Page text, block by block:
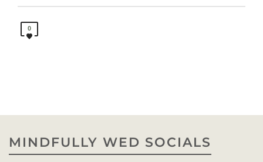
0
MINDFULLY WED SOCIALS